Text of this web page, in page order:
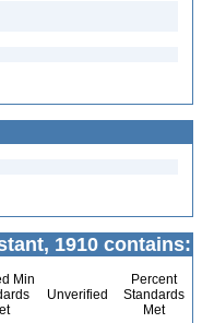
1910 contains:
Min
Unverified
Percent
Standards
Met